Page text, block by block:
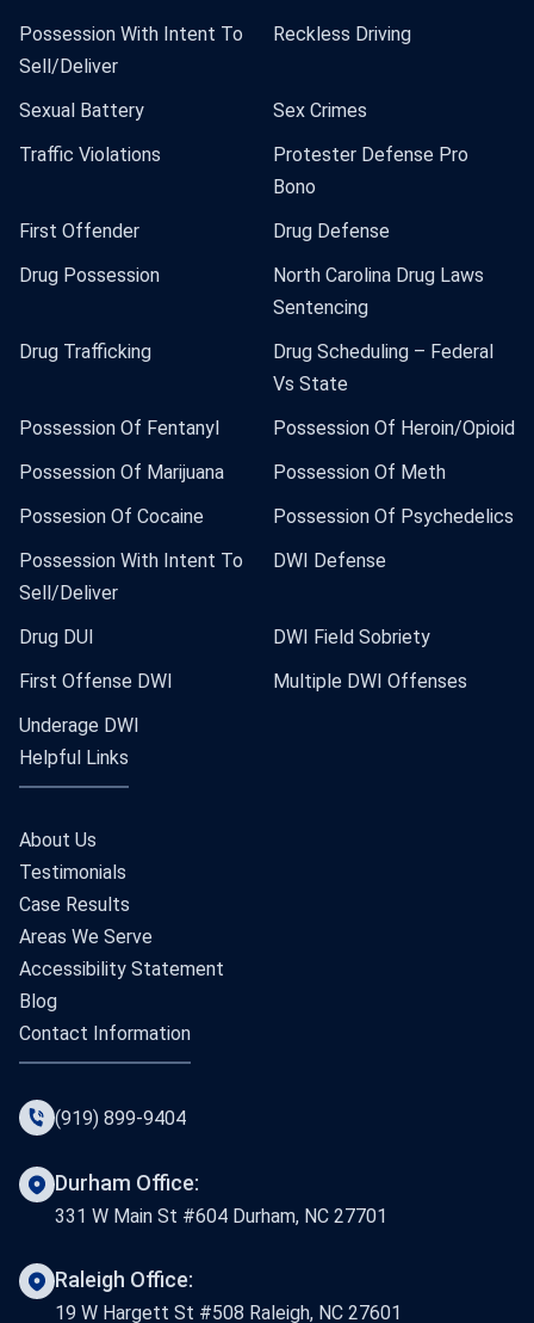
Possession With Intent To
Sell/Deliver
Reckless Driving
Sexual Battery
Sex Crimes
Traffic Violations
Protester Defense Pro
Bono
First Offender
Drug Defense
Drug Possession
North Carolina Drug Laws
Sentencing
Drug Trafficking
Drug Scheduling – Federal
Vs State
Possession Of Fentanyl
Possession Of Heroin/Opioid
Possession Of Marijuana
Possession Of Meth
Possesion Of Cocaine
Possession Of Psychedelics
Possession With Intent To
Sell/Deliver
DWI Defense
Drug DUI
DWI Field Sobriety
First Offense DWI
Multiple DWI Offenses
Underage DWI
Helpful Links
About Us
Testimonials
Case Results
Areas We Serve
Accessibility Statement
Blog
Contact Information
(919) 899-9404
Durham Office:
331 W Main St #604 Durham, NC 27701
Raleigh Office:
19 W Hargett St #508 Raleigh, NC 27601